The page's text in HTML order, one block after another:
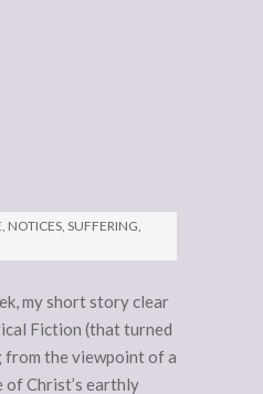
NOTICES SUFFERING
my short story clear
Fiction (that turned
from the viewpoint of a
of Christ’s earthly